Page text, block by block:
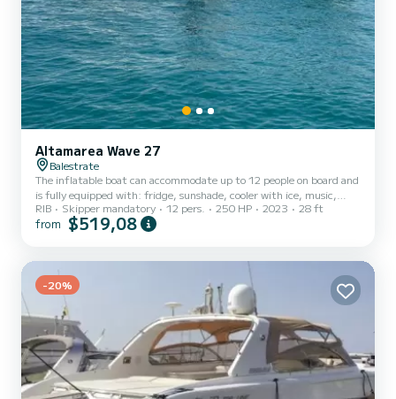
Altamarea Wave 27
Balestrate
The inflatable boat can accommodate up to 12 people on board and
is fully equipped with: fridge, sunshade, cooler with ice, music,
shower, and two large sunbathing areas. Itineraries: -SCOPELLO +
ZINGARO NATURE RESERVE: discover the famous caves and coves
Vito Lo Capo, with the possibility to dock at the port of San Vito
for just 20 euros to explore and dine in the famous restaurant...
RIB Skipper mandatory 12 pers. 250 HP 2023 28 ft
from $519,08
-20%